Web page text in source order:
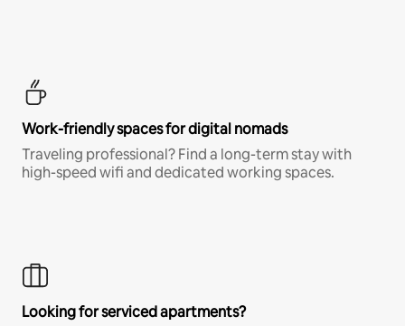
Work-friendly spaces for digital nomads
Traveling professional? Find a long-term stay with
high-speed wifi and dedicated working spaces.
Looking for serviced apartments?